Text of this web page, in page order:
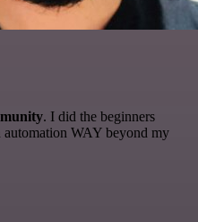
. I did the beginners
WAY beyond my